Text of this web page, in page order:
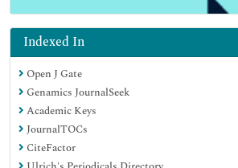
Indexed In
Open J Gate
Genamics JournalSeek
Academic Keys
JournalTOCs
CiteFactor